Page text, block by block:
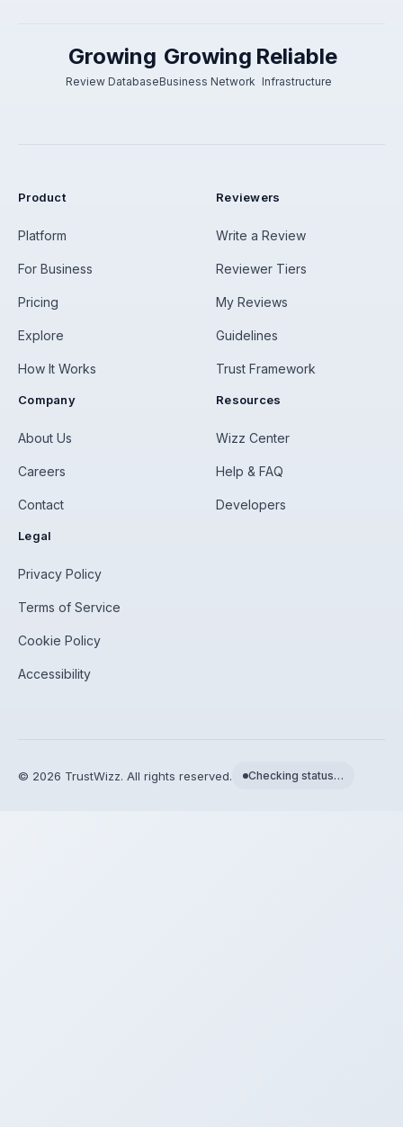
Growing
Review Database
Growing
Business Network
Reliable
Infrastructure
Product
Platform
For Business
Pricing
Explore
How It Works
Reviewers
Write a Review
Reviewer Tiers
My Reviews
Guidelines
Trust Framework
Company
About Us
Careers
Contact
Resources
Wizz Center
Help & FAQ
Developers
Legal
Privacy Policy
Terms of Service
Cookie Policy
Accessibility
© 2026 TrustWizz. All rights reserved. Checking status…